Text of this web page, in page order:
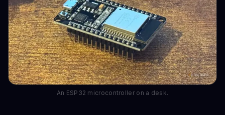
An ESP32 microcontroller on a desk.